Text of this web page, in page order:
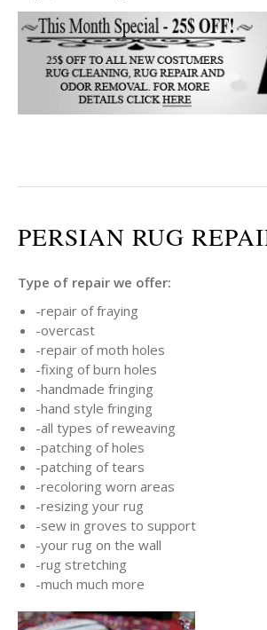
PERSIAN RUG
Type of repair we offer:
-repair of fraying
-overcast
-repair of moth holes
-fixing of burn holes
-handmade fringing
-hand style fringing
-all types of reweaving
-patching of holes
-patching of tears
-recoloring worn areas
-resizing your rug
-sew in groves to support
-your rug on the wall
-rug stretching
-much much more